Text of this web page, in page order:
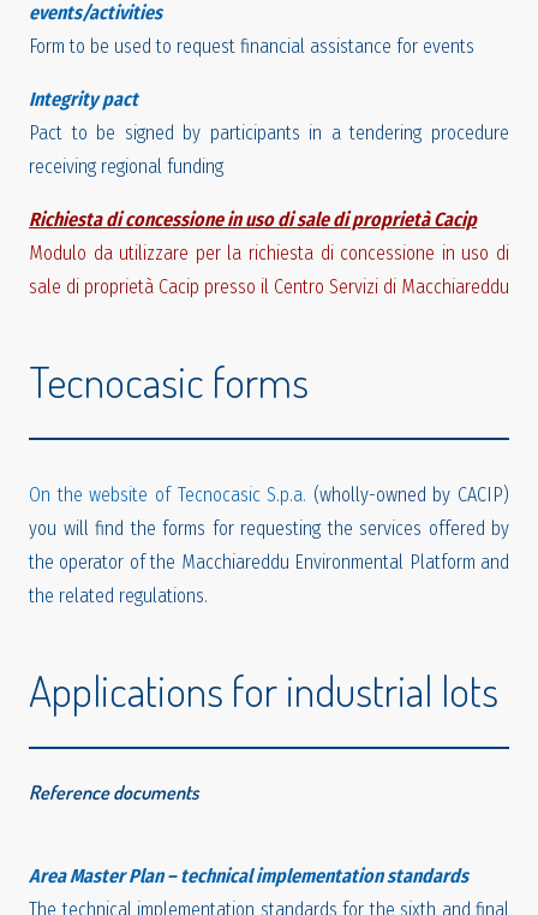
events/activities
Form to be used to request financial assistance for events
Integrity pact
Pact to be signed by participants in a tendering procedure
receiving regional funding
Richiesta di concessione in uso di sale di proprietà Cacip
Modulo da utilizzare per la richiesta di concessione in uso di
sale di proprietà Cacip presso il Centro Servizi di Macchiareddu
Tecnocasic forms
On the website of Tecnocasic S.p.a. (wholly-owned by CACIP)
you will find the forms for requesting the services offered by
the operator of the Macchiareddu Environmental Platform and
the related regulations.
Applications for industrial lots
Reference documents
Area Master Plan – technical implementation standards
The technical implementation standards for the sixth and final